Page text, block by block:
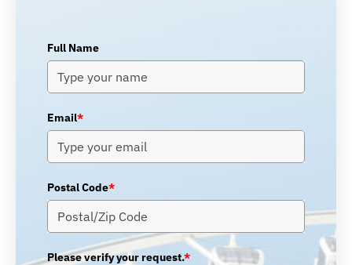
Full Name
Email*
Postal Code*
Please verify your request.*